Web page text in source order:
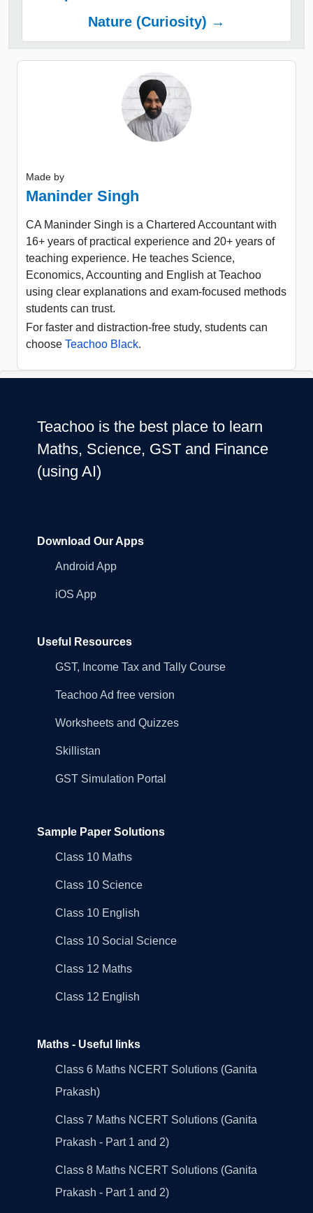
Nature (Curiosity) →
Made by
Maninder Singh
CA Maninder Singh is a Chartered Accountant with
16+ years of practical experience and 20+ years of
teaching experience. He teaches Science,
Economics, Accounting and English at Teachoo
using clear explanations and exam-focused methods
students can trust.
For faster and distraction-free study, students can
choose Teachoo Black.
Teachoo is the best place to learn
Maths, Science, GST and Finance
(using AI)
Download Our Apps
Android App
iOS App
Useful Resources
GST, Income Tax and Tally Course
Teachoo Ad free version
Worksheets and Quizzes
Skillistan
GST Simulation Portal
Sample Paper Solutions
Class 10 Maths
Class 10 Science
Class 10 English
Class 10 Social Science
Class 12 Maths
Class 12 English
Maths - Useful links
Class 6 Maths NCERT Solutions (Ganita
Prakash)
Class 7 Maths NCERT Solutions (Ganita
Prakash - Part 1 and 2)
Class 8 Maths NCERT Solutions (Ganita
Prakash - Part 1 and 2)